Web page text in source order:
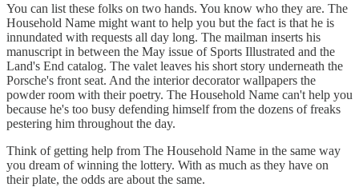
You can list these folks on two hands. You know who they are. The
Household Name might want to help you but the fact is that he is
innundated with requests all day long. The mailman inserts his
manuscript in between the May issue of Sports Illustrated and the
Land's End catalog. The valet leaves his short story underneath the
Porsche's front seat. And the interior decorator wallpapers the
powder room with their poetry. The Household Name can't help you
because he's too busy defending himself from the dozens of freaks
pestering him throughout the day.
Think of getting help from The Household Name in the same way
you dream of winning the lottery. With as much as they have on
their plate, the odds are about the same.